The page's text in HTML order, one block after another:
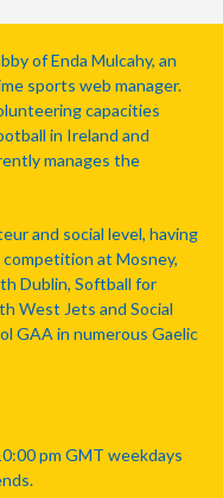
of Enda Mulcahy, an
sports web manager.
capacities
in Ireland and
manages the
and social level, having
competition at Mosney,
Dublin, Softball for
West Jets and Social
GAA in numerous Gaelic
pm GMT weekdays